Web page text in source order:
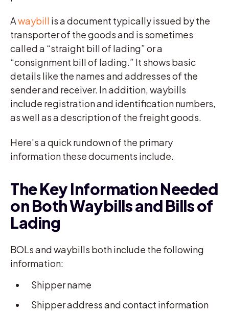
Awaybill is a document typically issued by the
transporter of the goods and is sometimes
called a “straight bill of lading” or a
“consignment bill of lading.” It shows basic
details like the names and addresses of the
sender and receiver. In addition, waybills
include registration and identification numbers,
as well as a description of the freight goods.
Here’s a quick rundown of the primary
information these documents include.
The Key Information Needed
on Both Waybills and Bills of
Lading
BOLs and waybills both include the following
information:
Shipper name
Shipper address and contact information